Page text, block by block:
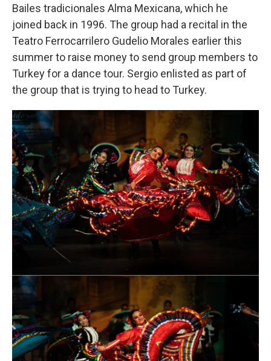
Bailes tradicionales Alma Mexicana, which he
joined back in 1996. The group had a recital in the
Teatro Ferrocarrilero Gudelio Morales earlier this
summerto raise money to send group members to
Turkey for a dance tour. Sergio enlisted as part of
the group that is trying to head to Turkey.